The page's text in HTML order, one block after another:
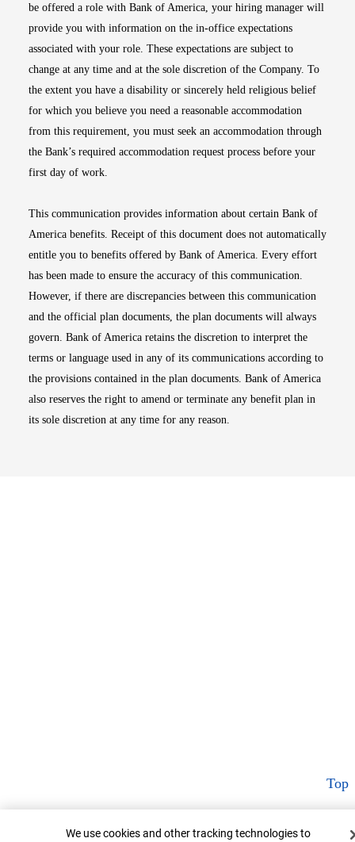
be offered a role with Bank of America, your hiring manager will
provide you with information on the in-office expectations
associated with your role. These expectations are subject to
change at any time and at the sole discretion of the Company. To
the extent you have a disability or sincerely held religious belief
for which you believe you need a reasonable accommodation
from this requirement, you must seek an accommodation through
the Bank’s required accommodation request process before your
first day of work.
This communication provides information about certain Bank of
America benefits. Receipt of this document does not automatically
entitle you to benefits offered by Bank of America. Every effort
has been made to ensure the accuracy of this communication.
However, if there are discrepancies between this communication
and the official plan documents, the plan documents will always
govern. Bank of America retains the discretion to interpret the
terms or language used in any of its communications according to
the provisions contained in the plan documents. Bank of America
also reserves the right to amend or terminate any benefit plan in
its sole discretion at any time for any reason.
Top
Cookie Banner
We use cookies and other tracking technologies to